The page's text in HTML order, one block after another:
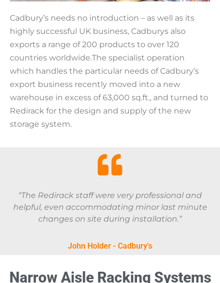
Cadbury’s needs no introduction – as well as its
highly successful UK business, Cadburys also
exports a range of 200 products to over 120
countries worldwide.The specialist operation
which handles the particular needs of Cadbury’s
export business recently moved into a new
warehouse in excess of 63,000 sq.ft., and turned to
Redirack for the design and supply of the new
storage system.
“The Redirack staff were very professional and
helpful, even accommodating minor last minute
changes on site during installation.”
John Holder - Cadbury's
Narrow Aisle Racking Systems